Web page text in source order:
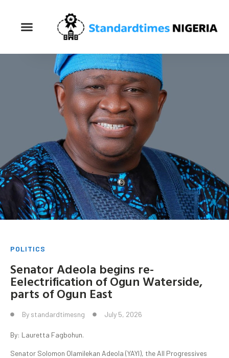
POLITICS
Senator Adeola begins re-
Eelectrification of Ogun Waterside,
parts of Ogun East
By standardtimesng July 5, 2026
By: Lauretta Fagbohun.
Senator Solomon Olamilekan Adeola (YAYI), the All Progressives